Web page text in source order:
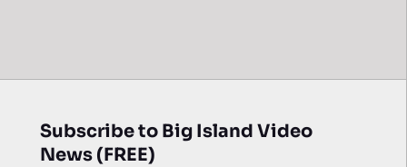
Subscribe to Big Island Video
News (FREE)